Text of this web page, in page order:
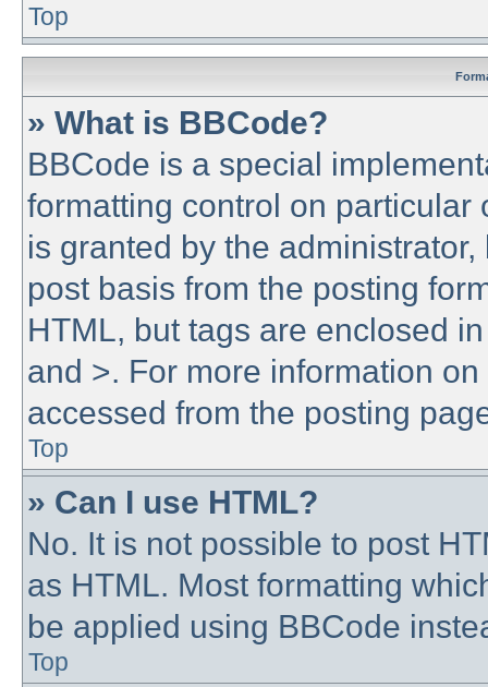
Top
» What is BBCode?
BBCode is a special
formatting control on particular
is granted by the
post basis from the posting
HTML, but tags are enclosed
and >. For more information
accessed from the posting
Top
» Can I use HTML?
No. It is not possible to post
as HTML. Most formatting
be applied using BBCode
Top